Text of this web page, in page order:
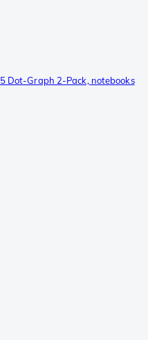
Dot-Graph 2-Pack, notebooks